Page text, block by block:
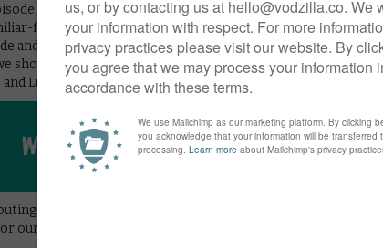
it’s just unfunny. Heck, at this point in the season, that’s
feeling structure, you can at least say it feels like an
and not a fan-made script. Thankfully, this is the last George
should be seeing more of the characters who could work in
Lucille.
read our
our other